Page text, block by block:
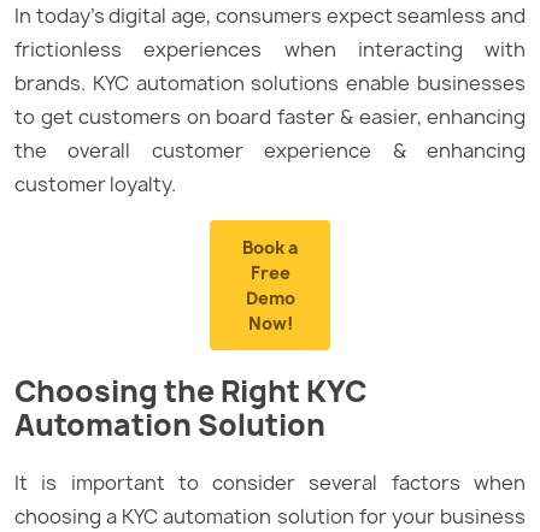
In today’s digital age, consumers expect seamless and
frictionless experiences when interacting with
brands. KYC automation solutions enable businesses
to get customers on board faster & easier, enhancing
the overall customer experience & enhancing
customer loyalty.
Book a
Free
Demo
Now!
Choosing the Right KYC
Automation Solution
It is important to consider several factors when
choosing a KYC automation solution for your business